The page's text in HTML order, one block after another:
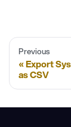
Previous
Export
as CSV